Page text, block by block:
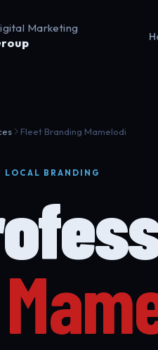
Marketing
Fleet Branding Mamelodi
LOCAL BRANDING